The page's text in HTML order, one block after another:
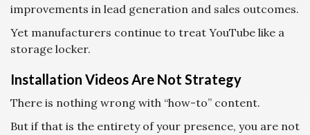
improvements in lead generation and sales outcomes.
Yet manufacturers continue to treat YouTube like a
storage locker.
Installation Videos Are Not Strategy
There is nothing wrong with “how-to” content.
But if that is the entirety of your presence, you are not